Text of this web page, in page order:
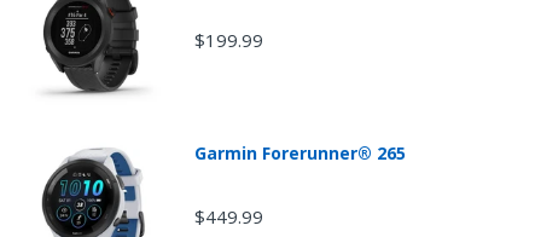
$199.99
Garmin Forerunner® 265
$449.99